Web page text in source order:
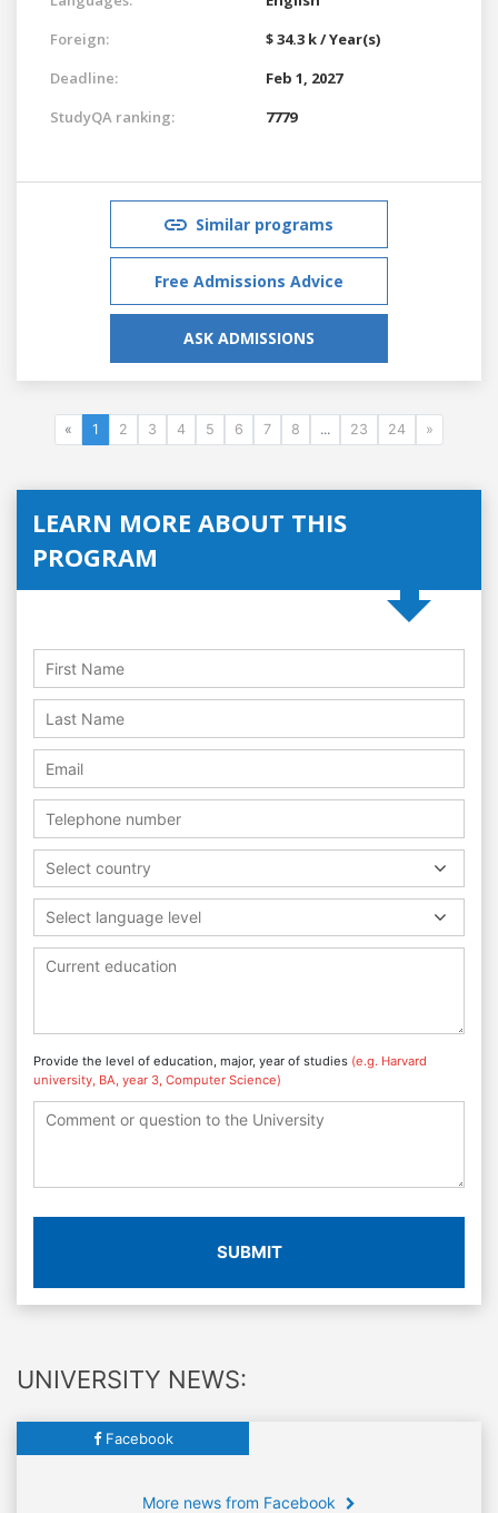
Foreign:
$ 34.3 k / Year(s)
Deadline:
Feb 1, 2027
StudyQA ranking:
7779
Similar programs
Free Admissions Advice
ASK ADMISSIONS
« 1 2 3 4 5 6 7 8 ... 23 24 »
LEARN MORE ABOUT THIS
PROGRAM
Select country
Select language level
Provide the level of education, major, year of studies (e.g. Harvard
university, BA, year 3, Computer Science)
SUBMIT
UNIVERSITY NEWS:
Facebook
More news from Facebook